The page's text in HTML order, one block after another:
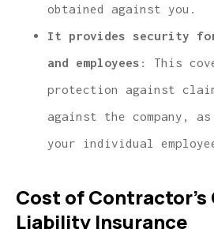
obtained against you.
It provides security
and employees : This
protection against
against the company,
your individual
Cost of Contractor’s
Liability Insurance